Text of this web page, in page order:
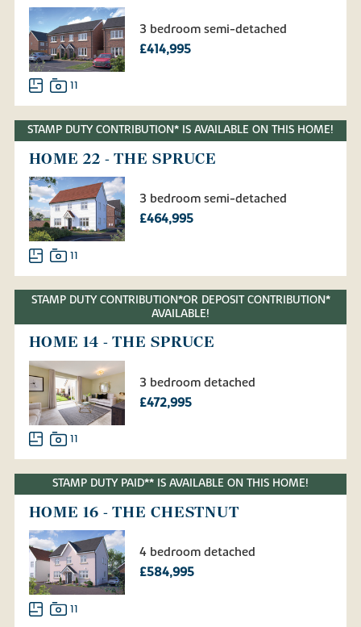
3 bedroom semi-detached
£414,995
11
STAMP DUTY CONTRIBUTION* IS AVAILABLE ON THIS HOME!
HOME 22 - THE SPRUCE
3 bedroom semi-detached
£464,995
11
STAMP DUTY CONTRIBUTION*OR DEPOSIT CONTRIBUTION*
AVAILABLE!
HOME 14 - THE SPRUCE
3 bedroom detached
£472,995
11
STAMP DUTY PAID** IS AVAILABLE ON THIS HOME!
HOME 16 - THE CHESTNUT
4 bedroom detached
£584,995
11